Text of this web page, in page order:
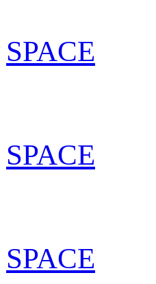
SPACE
SPACE
SPACE